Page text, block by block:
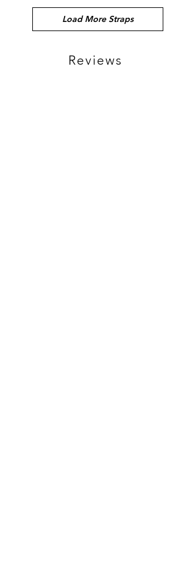
Load More Straps
Reviews